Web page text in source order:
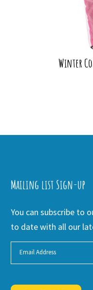
Winter
Mailing list Sign-up
You can subscribe to
to date with all our